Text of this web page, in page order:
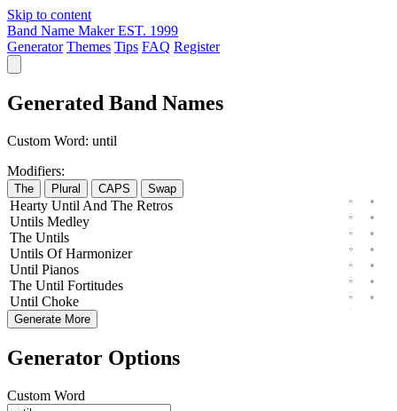
Skip to content
Band Name Maker EST. 1999
Generator Themes Tips FAQ Register
Generated Band Names
Custom Word: until
Modifiers:
The Plural CAPS Swap
Hearty Until And The Retros
Untils Medley
The Untils
Untils OfHarmonizer
Until Pianos
The Until Fortitudes
Until Choke
Generate More
Generator Options
Custom Word